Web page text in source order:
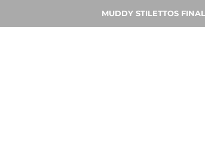
MUDDY STILETTOS